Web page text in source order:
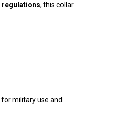
regulations, this collar
military use and